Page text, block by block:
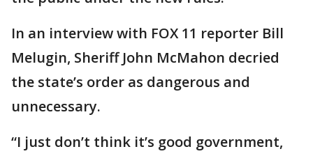
In an interview with FOX 11 reporter Bill
Melugin, Sheriff John McMahon decried
the state’s order as dangerous and
unnecessary.
“I just don’t think it’s good government,